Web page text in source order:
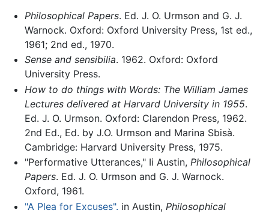
Philosophical Papers. Ed. J. O. Urmson and G. J.
Warnock. Oxford: Oxford University Press, 1st ed.,
1961; 2nd ed., 1970.
Sense and sensibilia. 1962. Oxford: Oxford
University Press.
How to do things with Words: The William James
Lectures delivered at Harvard University in 1955.
Ed. J. O. Urmson. Oxford: Clarendon Press, 1962.
2nd Ed., Ed. by J.O. Urmson and Marina Sbisà.
Cambridge: Harvard University Press, 1975.
"Performative Utterances," Ii Austin, Philosophical
Papers. Ed. J. O. Urmson and G. J. Warnock.
Oxford, 1961.
"A Plea for Excuses". in Austin, Philosophical